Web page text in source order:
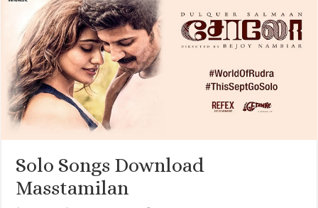
Solo Songs Download
Masstamilan